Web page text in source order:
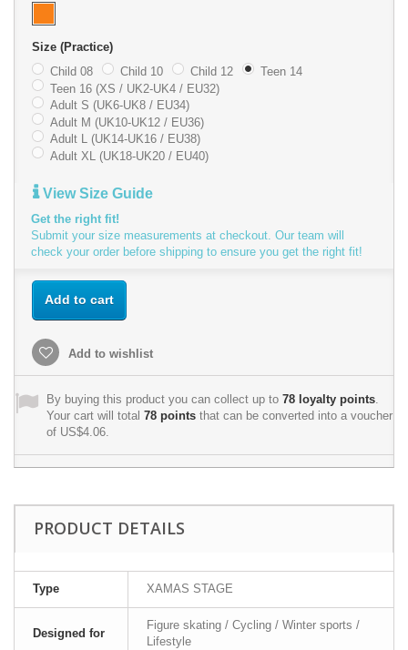
Size (Practice)
Child 08
Child 10 Child 12
Teen 14
Teen 16 (XS / UK2-UK4 / EU32)
Adult S (UK6-UK8 / EU34)
Adult M (UK10-UK12 / EU36)
Adult L (UK14-UK16 / EU38)
Adult XL (UK18-UK20 / EU40)
View Size Guide
Get the right fit!
Submit your size measurements at checkout. Our team will
check your order before shipping to ensure you get the right fit!
Add to cart
Add to wishlist
By buying this product you can collect up to 78 loyalty points.
Your cart will total 78 points that can be converted into a voucher
of US$4.06.
PRODUCT DETAILS
Type XAMAS STAGE
Designed for
Figure skating / Cycling / Winter sports /
Lifestyle